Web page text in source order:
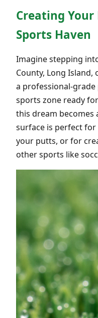
Creating
Sports Haven
Imagine stepping
County, Long Island,
a professional-
sports zone ready
this dream becomes
surface is perfect
your putts, or for
other sports like